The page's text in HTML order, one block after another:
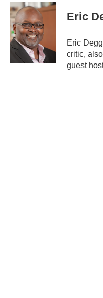
a
i
l
Eric
Eric
critic,
guest